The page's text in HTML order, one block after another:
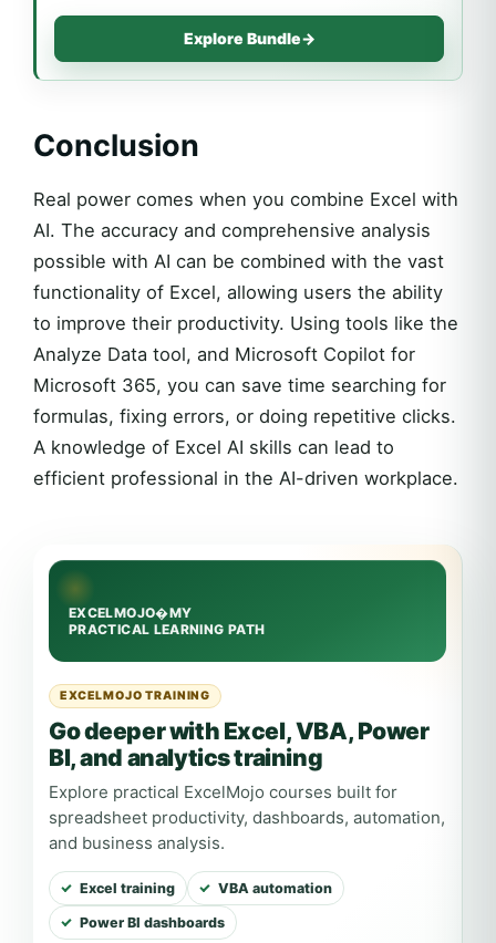
Explore Bundle→
Conclusion
Real power comes when you combine Excel with
AI. The accuracy and comprehensive analysis
possible with AI can be combined with the vast
functionality of Excel, allowing users the ability
to improve their productivity. Using tools like the
Analyze Data tool, and Microsoft Copilot for
Microsoft 365, you can save time searching for
formulas, fixing errors, or doing repetitive clicks.
A knowledge of Excel AI skills can lead to
efficient professional in the AI-driven workplace.
EXCELMOJO TRAINING
Go deeper with Excel, VBA, Power
BI, and analytics training
Explore practical ExcelMojo courses built for
spreadsheet productivity, dashboards, automation,
and business analysis.
Excel training VBA automation
Power BI dashboards